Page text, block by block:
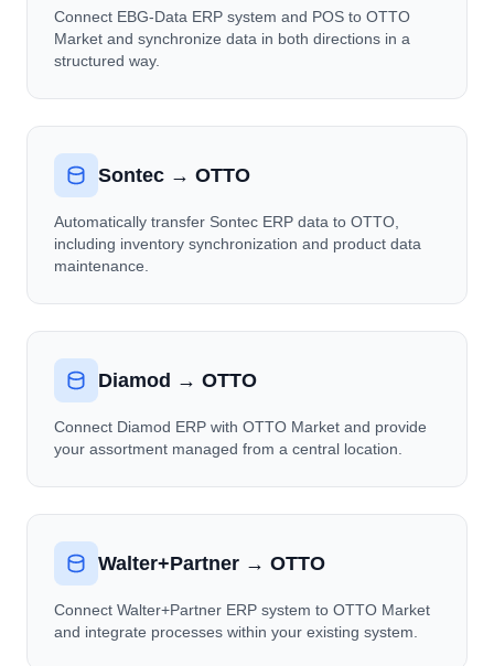
Connect EBG-Data ERP system and POS to OTTO
Market and synchronize data in both directions in a
structured way.
Sontec → OTTO
Automatically transfer Sontec ERP data to OTTO,
including inventory synchronization and product data
maintenance.
Diamod → OTTO
Connect Diamod ERP with OTTO Market and provide
your assortment managed from a central location.
Walter+Partner → OTTO
Connect Walter+Partner ERP system to OTTO Market
and integrate processes within your existing system.